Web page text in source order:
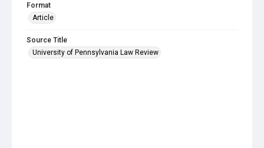
Format
Article
Source Title
University of Pennsylvania Law Review